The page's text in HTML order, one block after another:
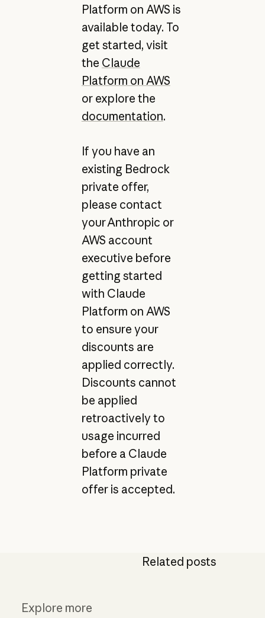
Platform on AWS is
available today. To
get started, visit
the Claude
Platform on AWS
or explore the
documentation.
If you have an
existing Bedrock
private offer,
please contact
your Anthropic or
AWS account
executive before
getting started
with Claude
Platform on AWS
to ensure your
discounts are
applied correctly.
Discounts cannot
be applied
retroactively to
usage incurred
before a Claude
Platform private
offer is accepted.
Related posts
Explore more